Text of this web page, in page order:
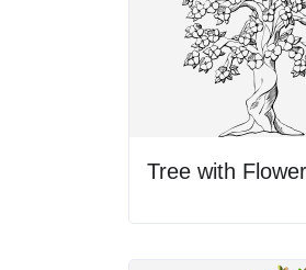
Tree with